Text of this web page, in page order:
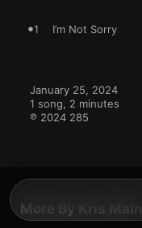
1 I’m Not Sorry
January 25, 2024
1 song, 2 minutes
℗ 2024 285
More By Kris Main